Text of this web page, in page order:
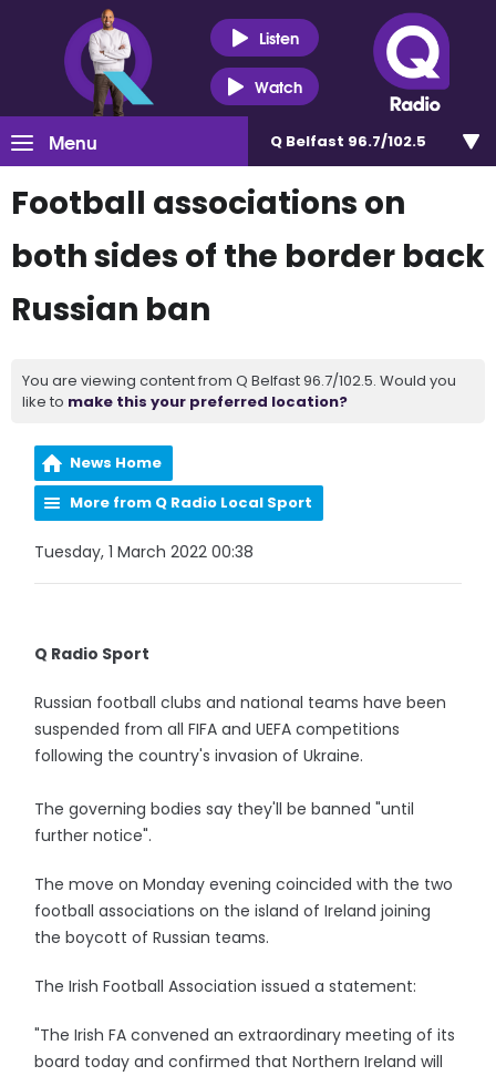
Listen
Watch
Menu Q Belfast 96.7/102.5
Football associations on
both sides of the border back
Russian ban
You are viewing content from Q Belfast 96.7/102.5. Would you
like to make this your preferred location?
News Home
More from Q Radio Local Sport
Tuesday, 1 March 2022 00:38
Q Radio Sport
Russian football clubs and national teams have been
suspended from all FIFA and UEFA competitions
following the country's invasion of Ukraine.
The governing bodies say they'll be banned "until
further notice".
The move on Monday evening coincided with the two
football associations on the island of Ireland joining
the boycott of Russian teams.
The Irish Football Association issued a statement:
"The Irish FA convened an extraordinary meeting of its
board today and confirmed that Northern Ireland will